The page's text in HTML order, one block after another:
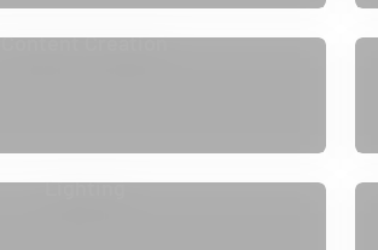
Content Creation
Lighting